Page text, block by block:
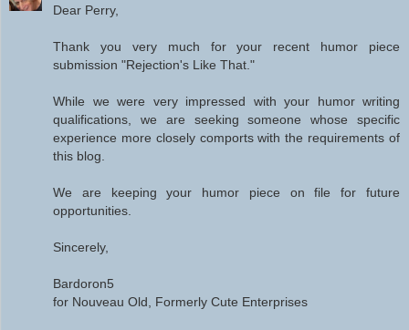
Dear Perry,
Thank you very much for your recent humor piece
submission "Rejection's Like That."
While we were very impressed with your humor writing
qualifications, we are seeking someone whose specific
experience more closely comports with the requirements of
this blog.
We are keeping your humor piece on file for future
opportunities.
Sincerely,
Bardoron5
for Nouveau Old, Formerly Cute Enterprises